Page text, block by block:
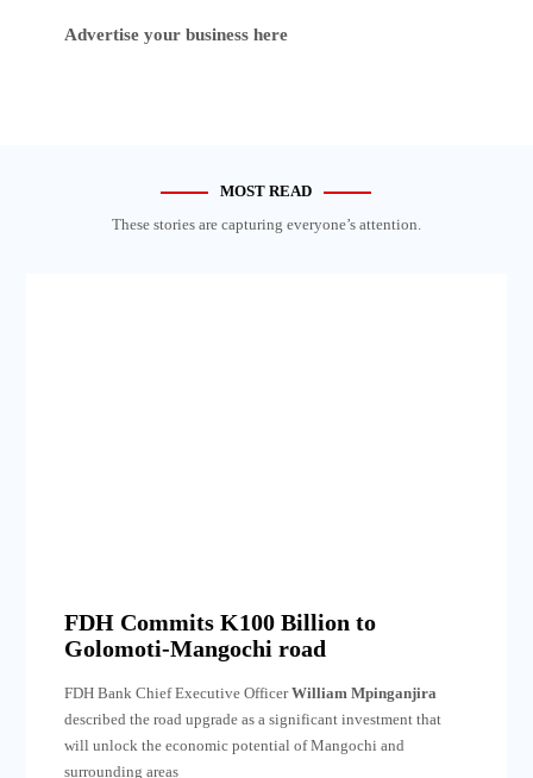
Advertise your business here
MOST READ
These stories are capturing everyone’s attention.
FDH Commits K100 Billion to
Golomoti-Mangochi road
FDH Bank Chief Executive OfficerWilliam Mpinganjira
described the road upgrade as a significant investment that
will unlock the economic potential of Mangochi and
surrounding areas